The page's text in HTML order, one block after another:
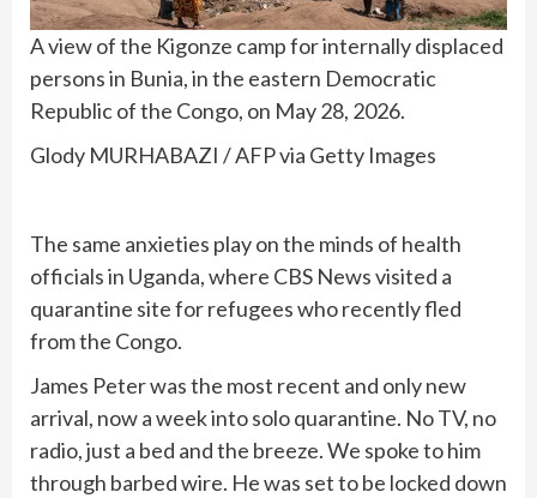
A view of the Kigonze camp for internally displaced
persons in Bunia, in the eastern Democratic
Republic of the Congo, on May 28, 2026.
Glody MURHABAZI / AFP via Getty Images
The same anxieties play on the minds of health
officials in Uganda, where CBS News visited a
quarantine site for refugees who recently fled
from the Congo.
James Peter was the most recent and only new
arrival, now a week into solo quarantine. No TV, no
radio, just a bed and the breeze. We spoke to him
through barbed wire. He was set to be locked down